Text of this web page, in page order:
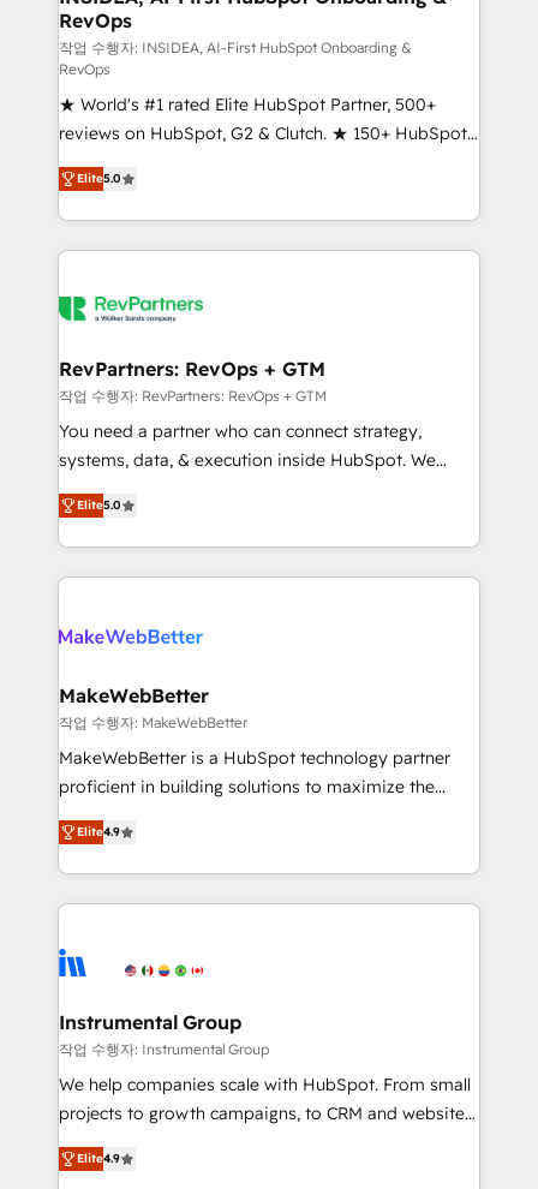
fuel long-term success We connect the entire
customer lifecycle through seamless integrations,
ensure long-term adoption with change-
management programs, and align marketing, sales,
and service to drive sustainable growth With 6 key
HubSpot accreditations and experience across
hundreds of organizations in dozens of industries,
there’s a good chance one of our globally integrated
teams has worked with clients just like you Let’s
looking for...and get your next big initiative moving!
RevOps
작업 수행자: INSIDEA, AI-First HubSpot Onboarding &
RevOps
★ World's #1 rated Elite HubSpot Partner, 500+
reviews on HubSpot, G2 & Clutch. ★ 150+ HubSpot
Certified Experts & Trainers across the team ★
1,500+ implementations across five continents ★ AI-
First, RevOps-led, Onboarding obsessed ★
Company of the Year 2024/25 INSIDEA helps
engine. We onboard your team, migrate your data,
from week one, in your time zone. What we do ➤
Onboarding: Live in weeks, with workflows built
around your business, not a template. ➤ Migration:
Move from any legacy CRM. Zero downtime, full data
run your revenue process. Sales, marketing, and
service wired together. ➤ AI and Integrations: Layer
Elite5.0
RevPartners: RevOps + GTM
작업 수행자: RevPartners: RevOps + GTM
You need a partner who can connect strategy,
systems, data, & execution inside HubSpot. We
bridge the gap where most agencies fall short by
combining GTM strategy with technical execution to
solve the right problem with the right solution. As the
only firm in the world to hold Elite Partner
clients gain a unique advantage in CRM architecture,
market execution. Why B2B Businesses Choose RP: -
Secure: Soc2 compliant 🛡️ - Pricing: Implementations
starting at $1,5k 💵 - Speed: Launch in 14 days ⚡ -
Global: 75+ RPers across five continents 🌐 - Scale:
HubSpot Partner 🪴 - Sales Hub: More
implementations than any other Partner 💻 -
agency for an Ops problem. Don't hire a technical
agency for a growth problem. Hire a partner built to
Elite5.0
MakeWebBetter
작업 수행자: MakeWebBetter
MakeWebBetter is a HubSpot technology partner
proficient in building solutions to maximize the
operational efficiency of HubSpot. The fastest-
growing tech-enabler & facilitator, MakeWebBetter,
hands you the blend of HubSpot expertise &
eminent solutions & integrations. Trust us to
Elite Partners with 10+ years of HubSpot experience
Premier Partner 2023 🌟5 HubSpot Accreditations 🌟
Won HubSpot Theme Challenge 2021 🌟INBOUND’19
HubSpot Rising Star Why us? Harnessing the full
potential of the powerful HubSpot CRM. ✔️A team of
HubSpot experience ✔️Flexible pricing models —
Elite4.9
Instrumental Group
작업 수행자: Instrumental Group
We help companies scale with HubSpot. From small
projects to growth campaigns, to CRM and websites.
Hire an agency that's experienced in every inch of
HubSpot and willing to work hand-in-hand with your
Elite4.9